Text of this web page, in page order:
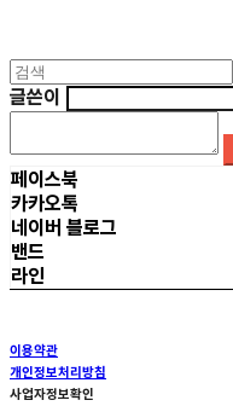
글쓴이
페이스북
카카오톡
네이버 블로그
밴드
라인
이용약관
개인정보처리방침
사업자정보확인